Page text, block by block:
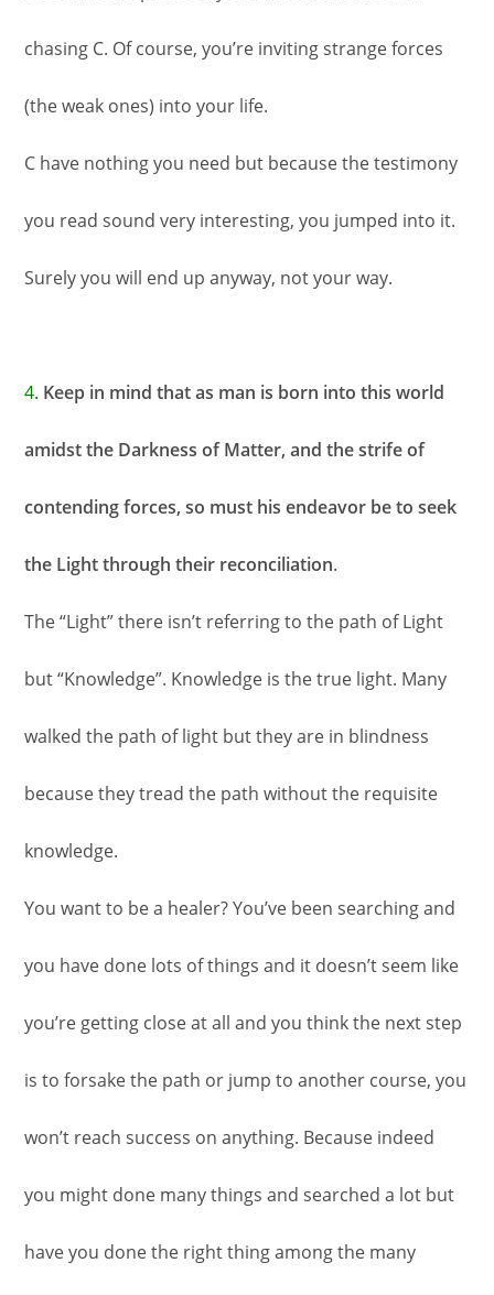
chasing C. Of course, you’re inviting strange forces
(the weak ones) into your life.
C have nothing you need but because the testimony
you read sound very interesting, you jumped into it.
Surely you will end up anyway, not your way.
4. Keep in mind that as man is born into this world
amidst the Darkness of Matter, and the strife of
contending forces, so must his endeavor be to seek
the Light through their reconciliation.
The “Light” there isn’t referring to the path of Light
but “Knowledge”. Knowledge is the true light. Many
walked the path of light but they are in blindness
because they tread the path without the requisite
knowledge.
You want to be a healer? You’ve been searching and
you have done lots of things and it doesn’t seem like
you’re getting close at all and you think the next step
is to forsake the path or jump to another course, you
won’t reach success on anything. Because indeed
you might done many things and searched a lot but
have you done the right thing among the many